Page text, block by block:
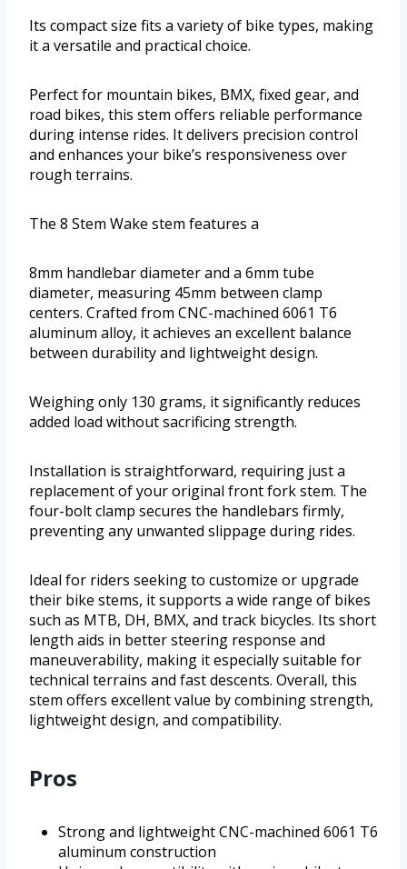
Its compact size fits a variety of bike types, making
it a versatile and practical choice.
Perfect for mountain bikes, BMX, fixed gear, and
road bikes, this stem offers reliable performance
during intense rides. It delivers precision control
and enhances your bike’s responsiveness over
rough terrains.
The 8 Stem Wake stem features a
8mm handlebar diameter and a 6mm tube
diameter, measuring 45mm between clamp
centers. Crafted from CNC-machined 6061 T6
aluminum alloy, it achieves an excellent balance
between durability and lightweight design.
Weighing only 130 grams, it significantly reduces
added load without sacrificing strength.
Installation is straightforward, requiring just a
replacement of your original front fork stem. The
four-bolt clamp secures the handlebars firmly,
preventing any unwanted slippage during rides.
Ideal for riders seeking to customize or upgrade
their bike stems, it supports a wide range of bikes
such as MTB, DH, BMX, and track bicycles. Its short
length aids in better steering response and
maneuverability, making it especially suitable for
technical terrains and fast descents. Overall, this
stem offers excellent value by combining strength,
lightweight design, and compatibility.
Pros
Strong and lightweight CNC-machined 6061 T6
aluminum construction